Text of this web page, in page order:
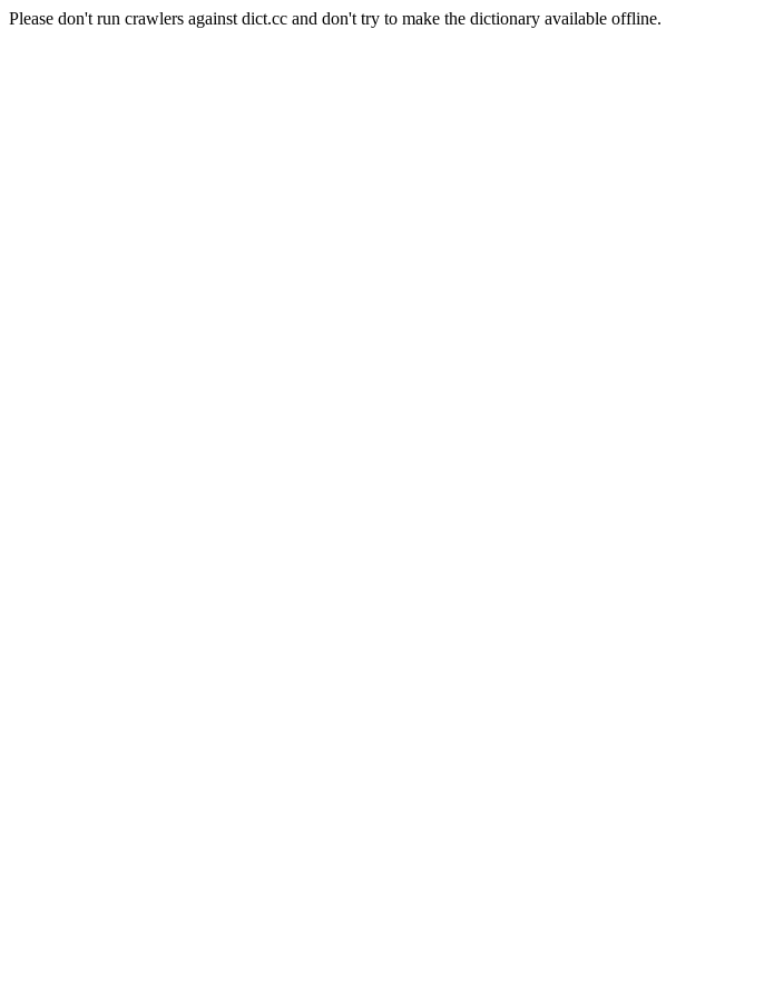
Please don't run crawlers against dict.cc and don't try to make the dictionary available offline.